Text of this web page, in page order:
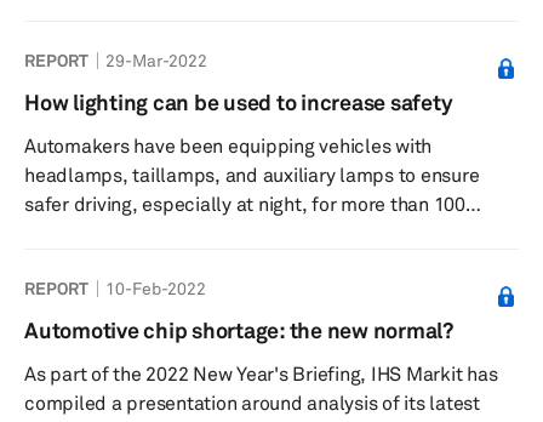
impacting all key areas of a vehicle, including its lighting
systems. Automakers are introducing new lighting
features and functionalities, which not only contribute to
safer driving, but also result in better design and styling
of t...
REPORT 29-Mar-2022
How lighting can be used to increase safety
Automakers have been equipping vehicles with
headlamps, taillamps, and auxiliary lamps to ensure
safer driving, especially at night, for more than 100
drivers of other vehicles to notice the presence of this
vehicle on the road. In addition to headlamps and
taillamps, automakers equip vehicles with auxiliary
lights, such as turn signal lights, daytime running lights
(DRLs), and f...
REPORT 10-Feb-2022
Automotive chip shortage: the new normal?
As part of the 2022 New Year's Briefing, IHS Markit has
compiled a presentation around analysis of its latest